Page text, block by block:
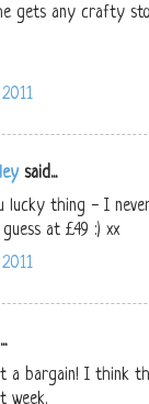
gets any crafty
said...
lucky thing - I
at £49 :) xx
a bargain! I think
week.